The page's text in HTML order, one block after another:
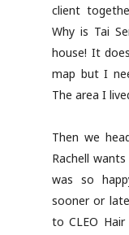
client
Why is Tai
house! It
map but I
The area I
Then we
Rachell
was so
sooner or
to CLEO